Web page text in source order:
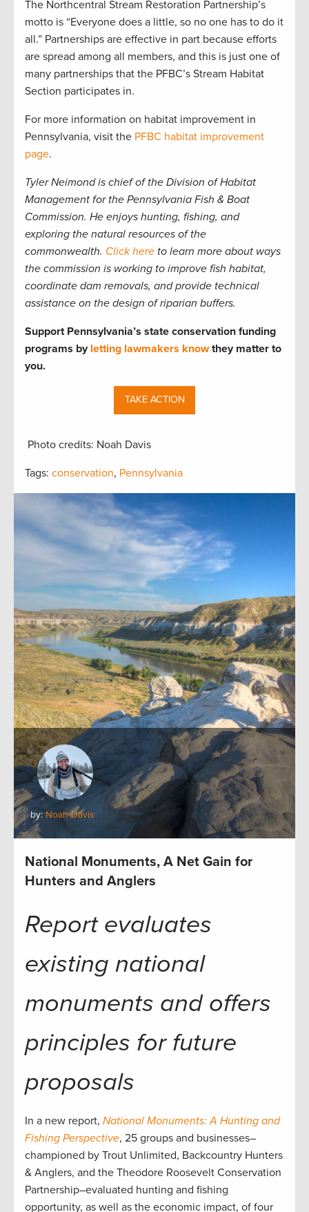
The Northcentral Stream Restoration Partnership’s
motto is “Everyone does a little, so no one has to do it
all.” Partnerships are effective in part because efforts
are spread among all members, and this is just one of
many partnerships that the PFBC’s Stream Habitat
Section participates in.
For more information on habitat improvement in
Pennsylvania, visit the PFBC habitat improvement
page.
Tyler Neimond is chief of the Division of Habitat
Management for the Pennsylvania Fish & Boat
Commission. He enjoys hunting, fishing, and
exploring the natural resources of the
commonwealth. Click here to learn more about ways
the commission is working to improve fish habitat,
coordinate dam removals, and provide technical
assistance on the design of riparian buffers.
Support Pennsylvania’s state conservation funding
programs by letting lawmakers knowthey matter to
you.
TAKE ACTION
Photo credits: Noah Davis
Tags: conservation, Pennsylvania
by: Noah Davis
National Monuments, A Net Gain for
Hunters and Anglers
Report evaluates
existing national
monuments and offers
principles for future
proposals
In a new report, National Monuments: A Hunting and
Fishing Perspective, 25 groups and businesses–
championed by Trout Unlimited, Backcountry Hunters
& Anglers, and the Theodore Roosevelt Conservation
Partnership–evaluated hunting and fishing
opportunity, as well as the economic impact, of four